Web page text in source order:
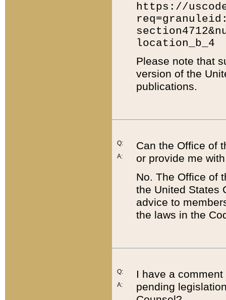
https://
location_b_4
Please note that
version of the
publications.
Q:
A:
Can the Office of
or provide me
No. The Office of
the United States
advice to
the laws in the
Q:
A:
I have a
pending